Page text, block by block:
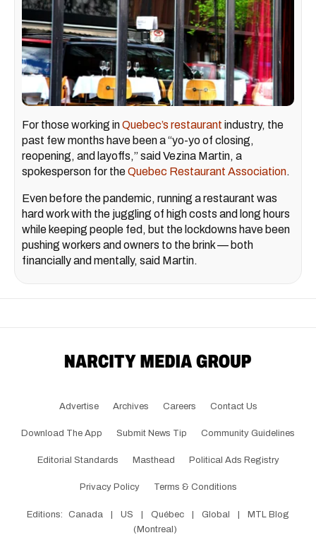
For those working inQuebec’s restaurant industry, the
past few months have been a “yo-yo of closing,
reopening, and layoffs,” said Vezina Martin, a
spokesperson for theQuebec Restaurant Association.
Even before the pandemic, running a restaurant was
hard work with the juggling of high costs and long hours
while keeping people fed, but the lockdowns have been
pushing workers and owners to the brink — both
financially and mentally, said Martin.
Advertise Archives Careers Contact Us
Download The App Submit News Tip Community Guidelines
Editorial Standards Masthead Political Ads Registry
Privacy Policy Terms & Conditions
Editions: Canada | US | Québec | Global |
MTL Blog
(Montreal)